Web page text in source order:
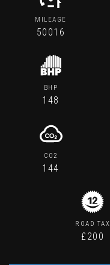
MILEAGE
50016
BHP
148
CO2
144
ROAD TAX
£200